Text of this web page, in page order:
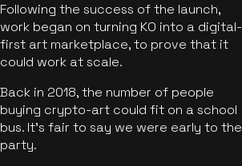
Following the success of the launch,
work began on turning KO into a digital-
first art marketplace, to prove that it
could work at scale.
Back in 2018, the number of people
buying crypto-art could fit on a school
bus. It's fair to say we were early to the
party.